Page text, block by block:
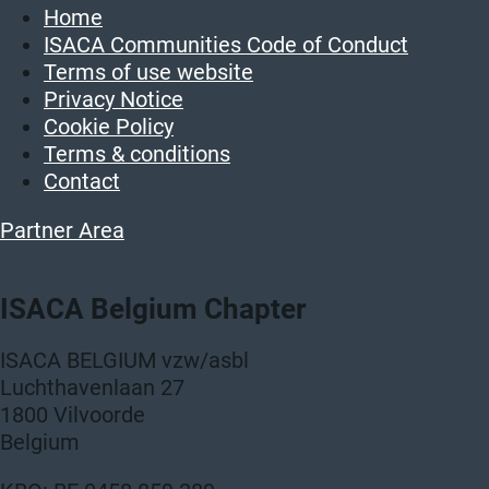
Home
ISACA Communities Code of Conduct
Terms of use website
Privacy Notice
Cookie Policy
Terms & conditions
Contact
Partner Area
ISACA Belgium Chapter
ISACA BELGIUM vzw/asbl
Luchthavenlaan 27
1800 Vilvoorde
Belgium